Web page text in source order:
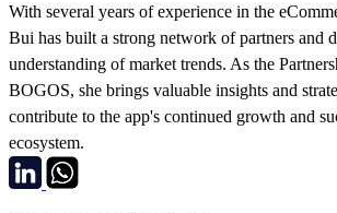
With several years of experience in the
Bui has built a strong network of partners and
understanding of market trends. As the
BOGOS, she brings valuable insights and
contribute to the app's continued growth and
ecosystem.